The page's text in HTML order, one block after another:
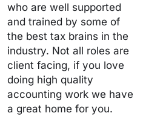
who are well supported
and trained by some of
the best tax brains in the
industry. Not all roles are
client facing, if you love
doing high quality
accounting work we have
a great home for you.